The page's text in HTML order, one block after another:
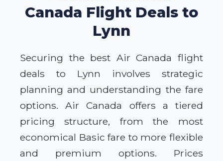
Canada Flight Deals to
Lynn
Securing the best Air Canada flight
deals to Lynn involves strategic
planning and understanding the fare
options. Air Canada offers a tiered
pricing structure, from the most
economical Basic fare to more flexible
and premium options. Prices